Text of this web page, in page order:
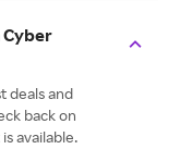
Cyber
deals and
back on
available.